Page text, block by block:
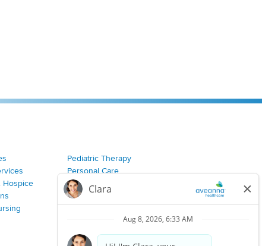
Hospice
Pediatric Therapy
Personal Care
Join Our Team